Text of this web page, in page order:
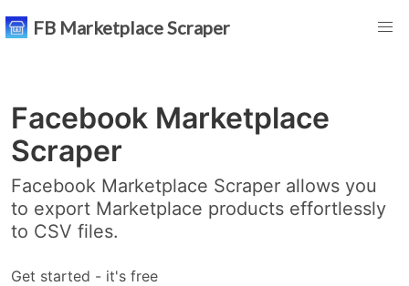
FB Marketplace Scraper
Facebook Marketplace
Scraper
Facebook Marketplace Scraper allows you
to export Marketplace products effortlessly
to CSV files.
Get started - it's free